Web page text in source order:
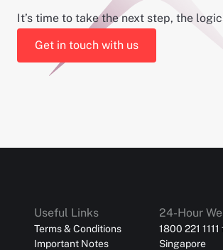
It’s time to take the next step, the
Get in touch with us
Useful Links
Terms & Conditions
Important Notes
24-Hour
1800 221 1111 from
Singapore